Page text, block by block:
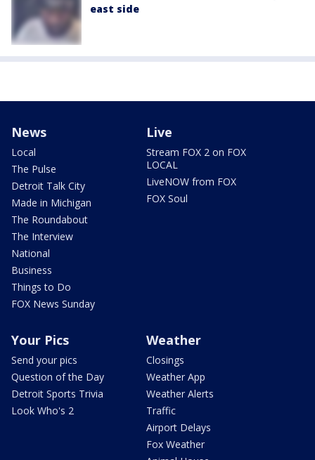
east side
News
Local
The Pulse
Detroit Talk City
Made in Michigan
The Roundabout
The Interview
National
Business
Things to Do
FOX News Sunday
Live
Stream FOX 2 on FOX
LOCAL
LiveNOW from FOX
FOX Soul
Your Pics
Send your pics
Question of the Day
Detroit Sports Trivia
Look Who's 2
Weather
Closings
Weather App
Weather Alerts
Traffic
Airport Delays
Fox Weather